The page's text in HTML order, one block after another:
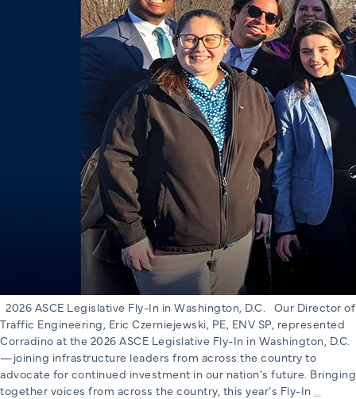
2026 ASCE Legislative Fly-In in Washington, D.C. Our Director of
Traffic Engineering, Eric Czerniejewski, PE, ENV SP, represented
Corradino at the 2026 ASCE Legislative Fly-In in Washington, D.C.
—joining infrastructure leaders from across the country to
advocate for continued investment in our nation’s future. Bringing
together voices from across the country, this year’s Fly-In …